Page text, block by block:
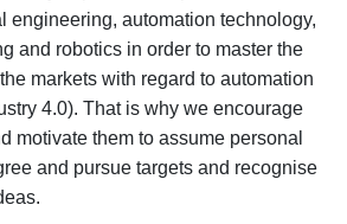
engineering, automation technology,
and robotics in order to master the
markets with regard to automation
4.0). That is why we encourage
motivate them to assume personal
and pursue targets and recognise